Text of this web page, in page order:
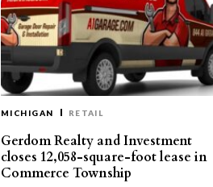
MICHIGAN RETAIL
Gerdom Realty and Investment
closes 12,058-square-foot lease in
Commerce Township